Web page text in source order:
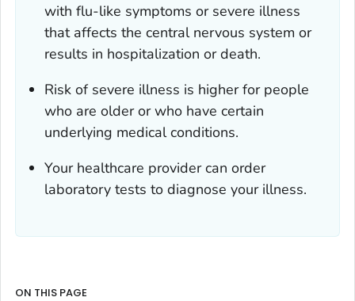
with flu-like symptoms or severe illness
that affects the central nervous system or
results in hospitalization or death.
Risk of severe illness is higher for people
who are older or who have certain
underlying medical conditions.
Your healthcare provider can order
laboratory tests to diagnose your illness.
ON THIS PAGE